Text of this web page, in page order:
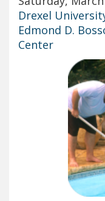
Drexel
Edmond D.
Center